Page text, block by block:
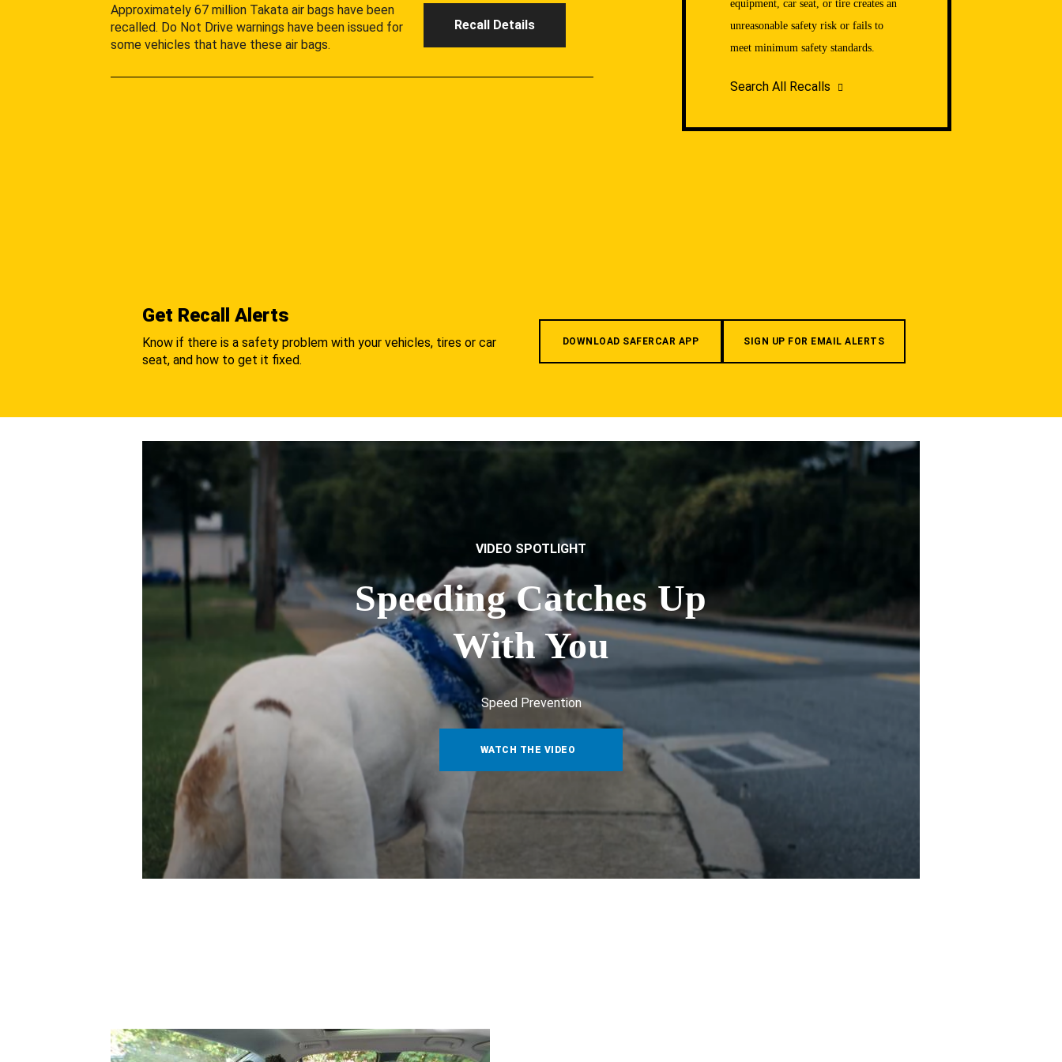
Approximately 67 million Takata air bags have been
recalled. Do Not Drive warnings have been issued for
some vehicles that have these air bags.
Recall Details
equipment, car seat, or tire creates an
unreasonable safety risk or fails to
meet minimum safety standards.
Search All Recalls
Get Recall Alerts
Know if there is a safety problem with your vehicles, tires or car
seat, and how to get it fixed.
DOWNLOAD SAFERCAR APP SIGN UP FOR EMAIL ALERTS
VIDEO SPOTLIGHT
Speeding Catches Up
With You
Speed Prevention
WATCH THE VIDEO